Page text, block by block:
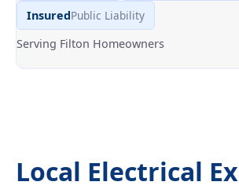
InsuredPublic Liability
Serving Filton Homeowners
Local Electrical